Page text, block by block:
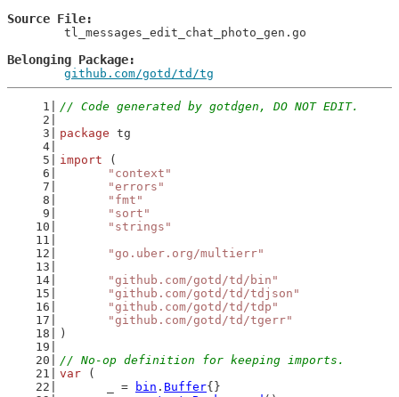
Source File
Belonging Package
github.com/gotd/td/tg
// Code generated by gotdgen, DO NOT EDIT.
package tg
import (
"context"
"errors"
"fmt"
"sort"
"strings"
"go.uber.org/multierr"
"github.com/gotd/td/bin"
"github.com/gotd/td/tdjson"
"github.com/gotd/td/tdp"
"github.com/gotd/td/tgerr"
)
// No-op definition for keeping imports.
var (
	_ =
bin . Buffer{}